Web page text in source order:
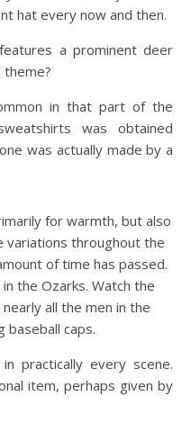
hat every now and then.
a prominent deer
theme?
in that part of the
was obtained
was actually made by a
for warmth, but also
throughout the
of time has passed.
the Ozarks. Watch the
all the men in the
baseball caps.
practically every scene.
item, perhaps given by